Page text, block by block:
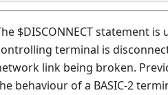
$DISCONNECT statement
terminal is
link being broken.
behaviour of a BASIC-2